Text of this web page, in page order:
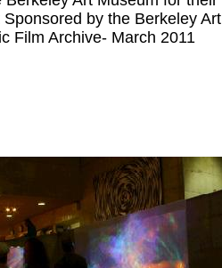
by the Berkeley Art
Film Archive- March 2011